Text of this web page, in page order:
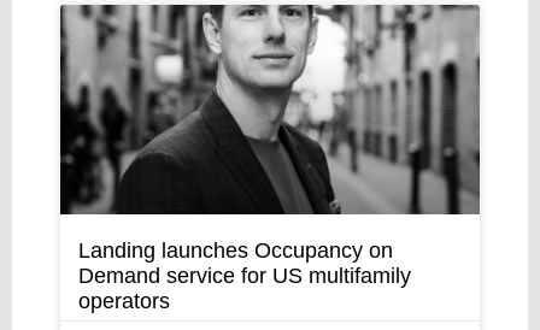
Landing launches Occupancy on
Demand service for US multifamily
operators